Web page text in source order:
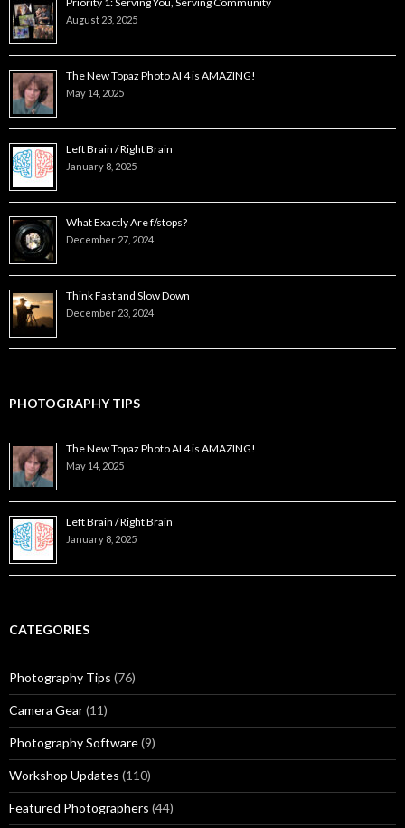
August 23, 2025
The New Topaz Photo AI 4 is AMAZING!
May 14, 2025
Left Brain / Right Brain
January 8, 2025
What Exactly Are f/stops?
December 27, 2024
Think Fast and Slow Down
December 23, 2024
PHOTOGRAPHY TIPS
The New Topaz Photo AI 4 is AMAZING!
May 14, 2025
Left Brain / Right Brain
January 8, 2025
CATEGORIES
Photography Tips (76)
Camera Gear(11)
Photography Software(9)
Workshop Updates (110)
Featured Photographers (44)